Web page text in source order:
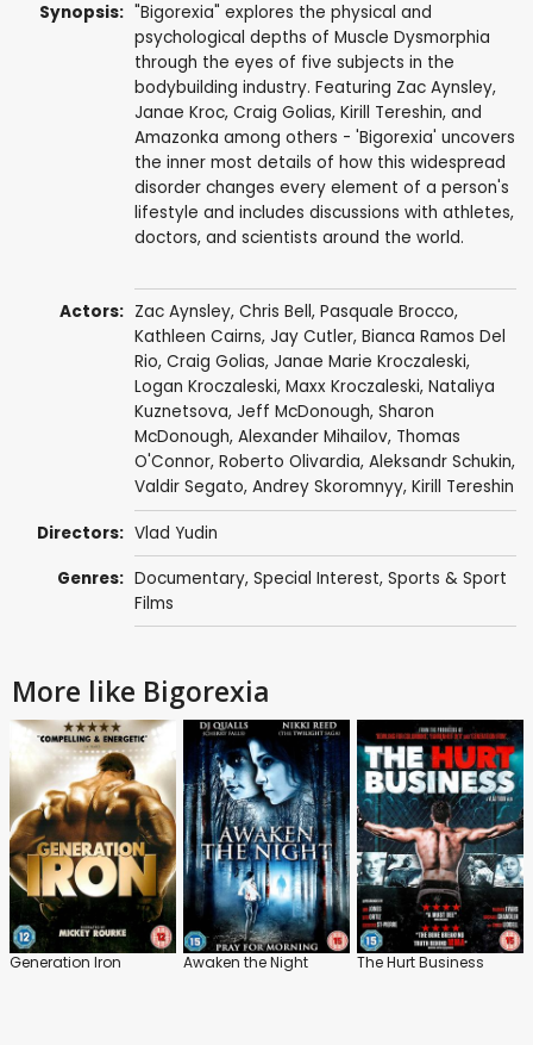
Synopsis: "Bigorexia" explores the physical and
psychological depths of Muscle Dysmorphia
through the eyes of five subjects in the
bodybuilding industry. Featuring Zac Aynsley,
Janae Kroc, Craig Golias, Kirill Tereshin, and
Amazonka among others - 'Bigorexia' uncovers
the inner most details of how this widespread
disorder changes every element of a person's
lifestyle and includes discussions with athletes,
doctors, and scientists around the world.
Actors: Zac Aynsley, Chris Bell, Pasquale Brocco,
Kathleen Cairns, Jay Cutler, Bianca Ramos Del
Rio, Craig Golias, Janae Marie Kroczaleski,
Logan Kroczaleski, Maxx Kroczaleski, Nataliya
Kuznetsova, Jeff McDonough, Sharon
McDonough, Alexander Mihailov, Thomas
O'Connor, Roberto Olivardia, Aleksandr Schukin,
Valdir Segato, Andrey Skoromnyy, Kirill Tereshin
Directors: Vlad Yudin
Genres: Documentary, Special Interest, Sports & Sport
Films
More like Bigorexia
Generation Iron Awaken the Night The Hurt Business